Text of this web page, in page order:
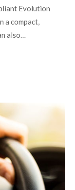
Evolution
a compact,
also…